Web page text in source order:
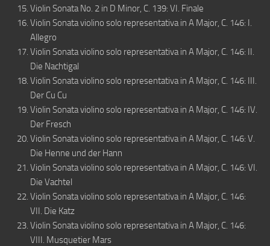
Violin Sonata No. 2 in D Minor, C. 139: VI. Finale
Violin Sonata violino solo representativa in A Major, C. 146: I.
Allegro
Violin Sonata violino solo representativa in A Major, C. 146: II.
Die Nachtigal
Violin Sonata violino solo representativa in A Major, C. 146: III.
Der Cu Cu
Violin Sonata violino solo representativa in A Major, C. 146: IV.
Der Fresch
Violin Sonata violino solo representativa in A Major, C. 146: V.
Die Henne und der Hann
Violin Sonata violino solo representativa in A Major, C. 146: VI.
Die Vachtel
Violin Sonata violino solo representativa in A Major, C. 146:
VII. Die Katz
Violin Sonata violino solo representativa in A Major, C. 146:
VIII. Musquetier Mars